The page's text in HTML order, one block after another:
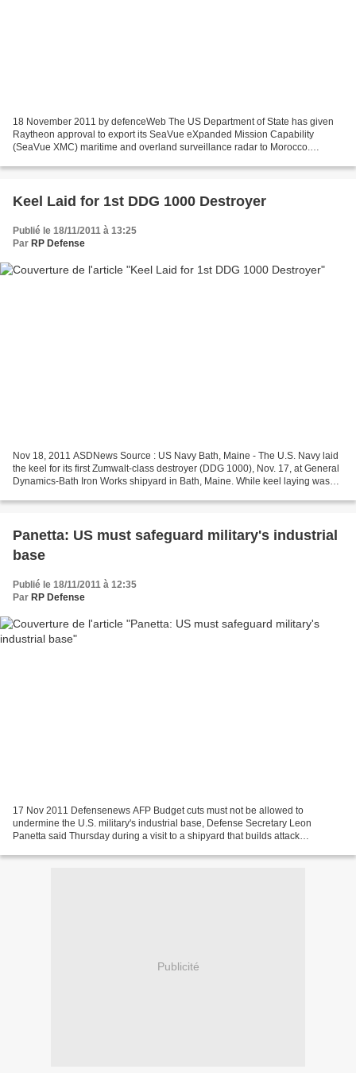
18 November 2011 by defenceWeb The US Department of State has given
Raytheon approval to export its SeaVue eXpanded Mission Capability
(SeaVue XMC) maritime and overland surveillance radar to Morocco.
Keel Laid for 1st DDG 1000 Destroyer
Publié le 18/11/2011 à 13:25
Par RP Defense
Nov 18, 2011 ASDNews Source : US Navy Bath, Maine - The U.S. Navy laid
the keel for its first Zumwalt-class destroyer (DDG 1000), Nov. 17, at General
Dynamics-Bath Iron Works shipyard in Bath, Maine. While keel laying was
Panetta: US must safeguard military's industrial
base
Publié le 18/11/2011 à 12:35
Par RP Defense
17 Nov 2011 Defensenews AFP Budget cuts must not be allowed to
undermine the U.S. military's industrial base, Defense Secretary Leon
Panetta said Thursday during a visit to a shipyard that builds attack
Publicité